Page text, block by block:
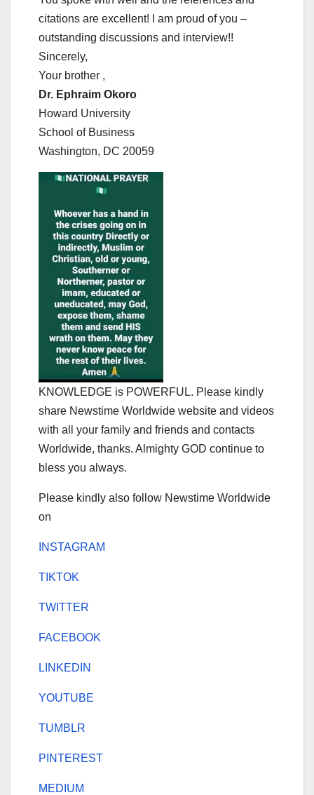
citations are excellent! I am proud of you –
outstanding discussions and interview!!
Sincerely,
Your brother ,
Dr. Ephraim Okoro
Howard University
School of Business
Washington, DC 20059
KNOWLEDGE is POWERFUL. Please kindly
share Newstime Worldwide website and videos
with all your family and friends and contacts
Worldwide, thanks. Almighty GOD continue to
bless you always.
Please kindly also follow Newstime Worldwide
on
INSTAGRAM
TIKTOK
TWITTER
FACEBOOK
LINKEDIN
YOUTUBE
TUMBLR
PINTEREST
MEDIUM